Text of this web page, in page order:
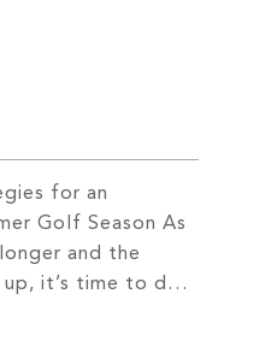
for an
Golf Season As
and the
it’s time to dust
provides the